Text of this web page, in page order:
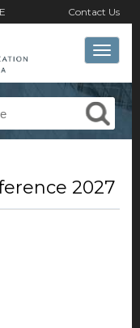
Contact Us
Toggle
2027